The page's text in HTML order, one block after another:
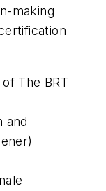
making
The BRT
and